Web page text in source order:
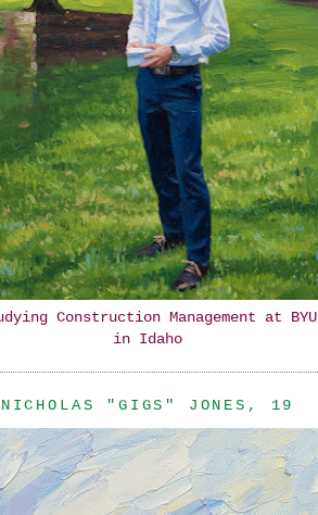
Construction Management at BYU
in Idaho
NICHOLAS "GIGS" JONES, 19